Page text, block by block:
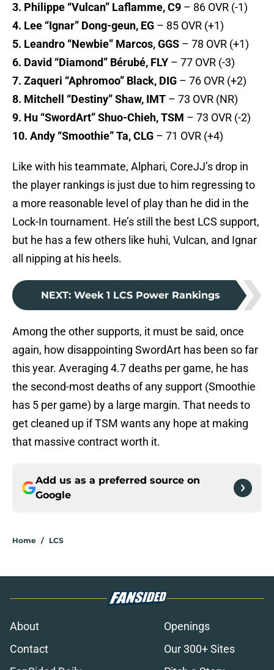
3. Philippe “Vulcan” Laflamme, C9 – 86 OVR (-1)
4. Lee “Ignar” Dong-geun, EG – 85 OVR (+1)
5. Leandro “Newbie” Marcos, GGS – 78 OVR (+1)
6. David “Diamond” Bérubé, FLY – 77 OVR (-3)
7. Zaqueri “Aphromoo” Black, DIG – 76 OVR (+2)
8. Mitchell “Destiny” Shaw, IMT – 73 OVR (NR)
9. Hu “SwordArt” Shuo-Chieh, TSM – 73 OVR (-2)
10. Andy “Smoothie” Ta, CLG – 71 OVR (+4)
Like with his teammate, Alphari, CoreJJ’s drop in
the player rankings is just due to him regressing to
a more reasonable level of play than he did in the
Lock-In tournament. He’s still the best LCS support,
but he has a few others like huhi, Vulcan, and Ignar
all nipping at his heels.
NEXT: Week 1 LCS Power Rankings
Among the other supports, it must be said, once
again, how disappointing SwordArt has been so far
this year. Averaging 4.7 deaths per game, he has
the second-most deaths of any support (Smoothie
has 5 per game) by a large margin. That needs to
get cleaned up if TSM wants any hope at making
that massive contract worth it.
Add us as a preferred source on
Google
Home / LCS
About
Openings
Contact
Our 300+ Sites